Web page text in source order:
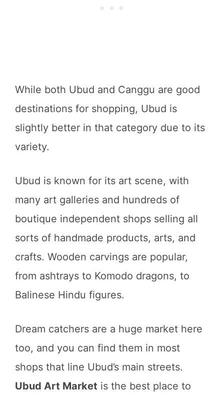
While both Ubud and Canggu are good
destinations for shopping, Ubud is
slightly better in that category due to its
variety.
Ubud is known for its art scene, with
many art galleries and hundreds of
boutique independent shops selling all
sorts of handmade products, arts, and
crafts. Wooden carvings are popular,
from ashtrays to Komodo dragons, to
Balinese Hindu figures.
Dream catchers are a huge market here
too, and you can find them in most
shops that line Ubud’s main streets.
Ubud Art Market is the best place to